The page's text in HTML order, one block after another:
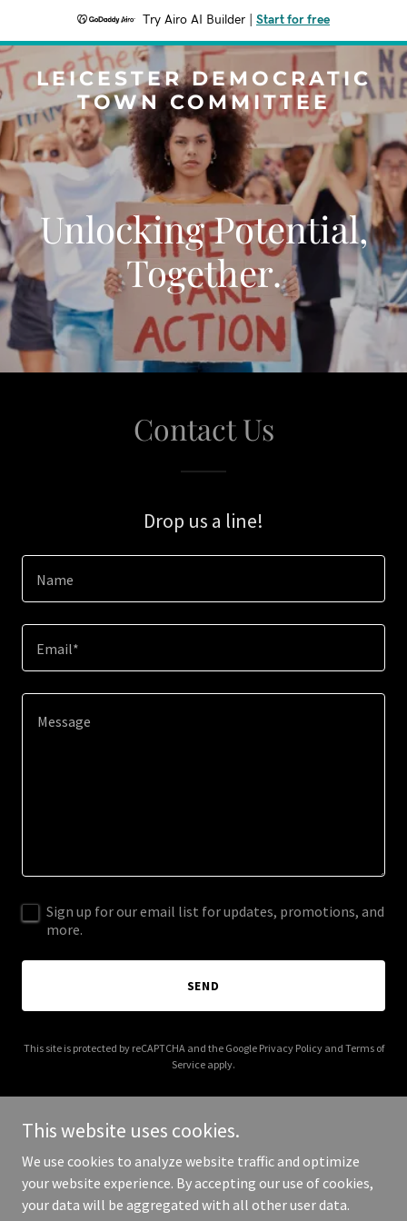
Try Airo AI Builder Start for free
LEICESTER DEMOCRATIC
TOWN COMMITTEE
Unlocking Potential,
Together.
Contact Us
Drop us a line!
Name
Email*
Sign up for our email list for updates, promotions, and
more.
SEND
This site is protected by reCAPTCHA and the Google Privacy Policyand Terms of
Service apply.
Copyright © 2025 Leicester Democratic Town Committee - All
Rights Reserved.
This website uses cookies.
We use cookies to analyze website traffic and optimize
your website experience. By accepting our use of cookies,
your data will be aggregated with all other user data.